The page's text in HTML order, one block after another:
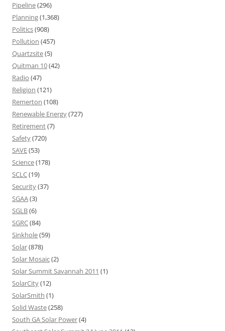
Pipeline(296)
Planning(1,368)
Politics(908)
Pollution (457)
Quartzsite(5)
Quitman 10(42)
Radio (47)
Religion (121)
Remerton (108)
Renewable Energy(727)
Retirement(7)
Safety(720)
SAVE(53)
Science(178)
SCLC(19)
Security(37)
SGAA(3)
SGLB(6)
SGRC(84)
Sinkhole(59)
Solar(878)
Solar Mosaic(2)
Solar Summit Savannah 2011 (1)
SolarCity(12)
SolarSmith (1)
Solid Waste(258)
South GA Solar Power(4)